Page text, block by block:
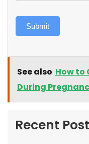
Submit
See also How to
During
Recent